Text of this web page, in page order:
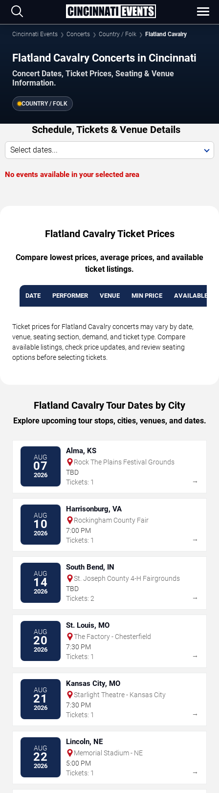
Cincinnati Events Concerts Country / Folk Flatland Cavalry
Flatland Cavalry Concerts in Cincinnati
Concert Dates, Ticket Prices, Seating & Venue
Information.
COUNTRY / FOLK
Schedule, Tickets & Venue Details
Select dates...
No events available in your selected area
Flatland Cavalry Ticket Prices
Compare lowest prices, average prices, and available
ticket listings.
DATE PERFORMER VENUE MIN PRICE AVAILABLE
Ticket prices for Flatland Cavalry concerts may vary by date,
venue, seating section, demand, and ticket type. Compare
available listings, check price updates, and review seating
options before selecting tickets.
Flatland Cavalry Tour Dates by City
Explore upcoming tour stops, cities, venues, and dates.
AUG
07
2026
Alma, KS
Rock The Plains Festival Grounds
TBD
Tickets: 1
→
AUG
10
2026
Harrisonburg, VA
Rockingham County Fair
7:00 PM
Tickets: 1
→
AUG
14
2026
South Bend, IN
St. Joseph County 4-H Fairgrounds
TBD
Tickets: 2
→
AUG
20
2026
St. Louis, MO
The Factory - Chesterfield
7:30 PM
Tickets: 1
→
AUG
21
2026
Kansas City, MO
Starlight Theatre - Kansas City
7:30 PM
Tickets: 1
→
AUG
22
2026
Lincoln, NE
Memorial Stadium - NE
5:00 PM
Tickets: 1
→